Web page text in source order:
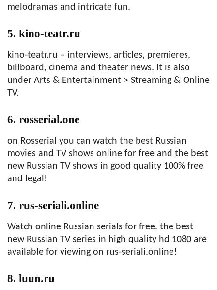
melodramas and intricate fun.
5. kino-teatr.ru
kino-teatr.ru – interviews, articles, premieres,
billboard, cinema and theater news. It is also
under Arts & Entertainment > Streaming & Online
TV.
6. rosserial.one
on Rosserial you can watch the best Russian
movies and TV shows online for free and the best
new Russian TV shows in good quality 100% free
and legal!
7. rus-seriali.online
Watch online Russian serials for free. the best
new Russian TV series in high quality hd 1080 are
available for viewing on rus-seriali.online!
8. luun.ru